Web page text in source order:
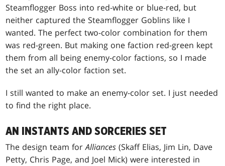
Steamflogger Boss into red-white or blue-red, but
neither captured the Steamflogger Goblins like I
wanted. The perfect two-color combination for them
was red-green. But making one faction red-green kept
them from all being enemy-color factions, so I made
the set an ally-color faction set.
I still wanted to make an enemy-color set. I just needed
to find the right place.
AN INSTANTS AND SORCERIES SET
The design team forAlliances (Skaff Elias, Jim Lin, Dave
Petty, Chris Page, and Joel Mick) were interested in